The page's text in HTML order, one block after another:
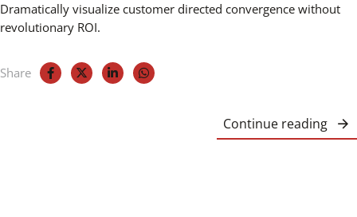
Dramatically visualize customer directed convergence without
revolutionary ROI.
Share
Continue reading